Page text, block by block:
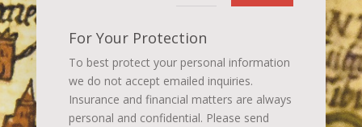
For Your Protection
To best protect your personal information
we do not accept emailed inquiries.
Insurance and financial matters are always
personal and confidential. Please send